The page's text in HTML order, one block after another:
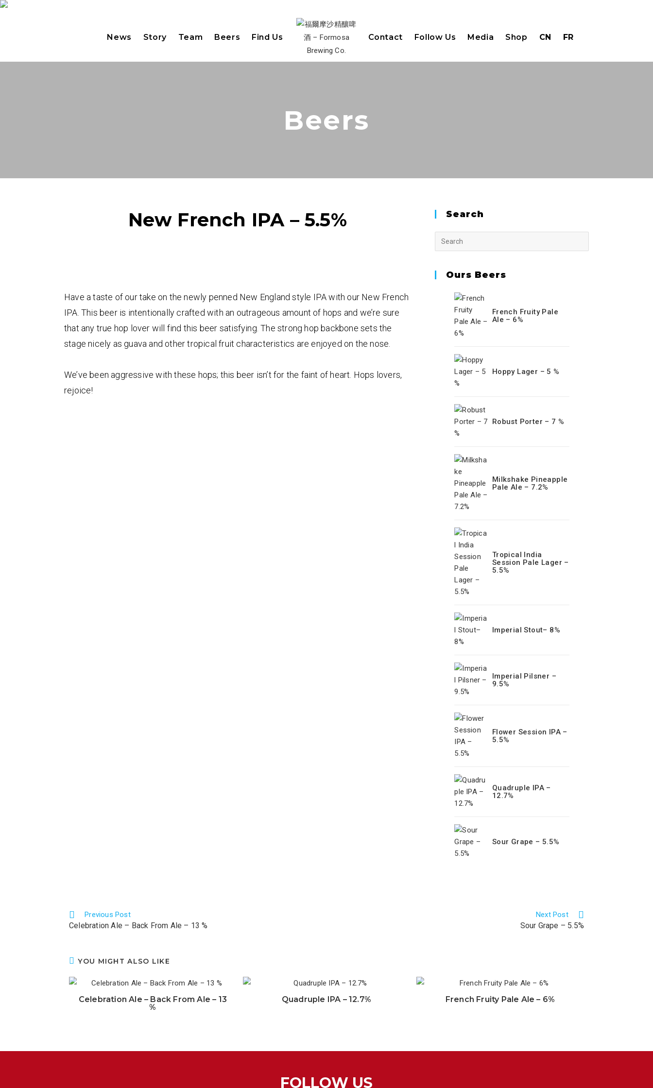
News Story Team Beers Find Us Contact Follow Us Media Shop CN FR
Beers
New French IPA – 5.5%
Have a taste of our take on the newly penned New England style IPA with our New French
IPA. This beer is intentionally crafted with an outrageous amount of hops and we’re sure
that any true hop lover will find this beer satisfying. The strong hop backbone sets the
stage nicely as guava and other tropical fruit characteristics are enjoyed on the nose.
We’ve been aggressive with these hops; this beer isn’t for the faint of heart. Hops lovers,
rejoice!
Search
Ours Beers
French Fruity Pale
Ale – 6%
Hoppy Lager – 5 %
Robust Porter – 7 %
Milkshake Pineapple
Pale Ale – 7.2%
Tropical India
Session Pale Lager –
5.5%
Imperial Stout– 8%
Imperial Pilsner –
9.5%
Flower Session IPA –
5.5%
Quadruple IPA –
12.7%
Sour Grape – 5.5%
Previous Post
Celebration Ale – Back From Ale – 13 %
Next Post
Sour Grape – 5.5%
YOU MIGHT ALSO LIKE
Celebration Ale – Back From Ale – 13
%
Quadruple IPA – 12.7% French Fruity Pale Ale – 6%
FOLLOW US